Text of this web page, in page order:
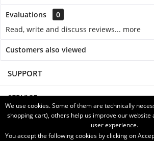
Evaluations
0
Read, write and discuss reviews... more
Customers also viewed
SUPPORT
SERVICE
INFORMATION
We use cookies. Some of them are technically
shopping cart), others help us improve our
user experience.
You accept the following cookies by clicking on